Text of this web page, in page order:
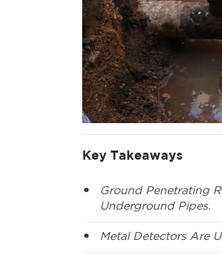
Key Takeaways
Ground Penetrating
Underground Pipes.
Metal Detectors Are